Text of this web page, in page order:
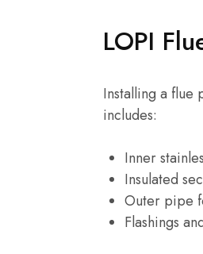
LOPI
Installing a flue
includes:
Inner
Insulated
Outer pipe
Flashings